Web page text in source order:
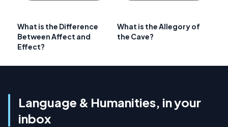
What is the Difference
Between Affect and
Effect?
What is the Allegory of
the Cave?
Language & Humanities, in your
inbox